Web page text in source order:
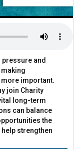
and
more important.
join Charity
long-term
can balance
the
strengthen